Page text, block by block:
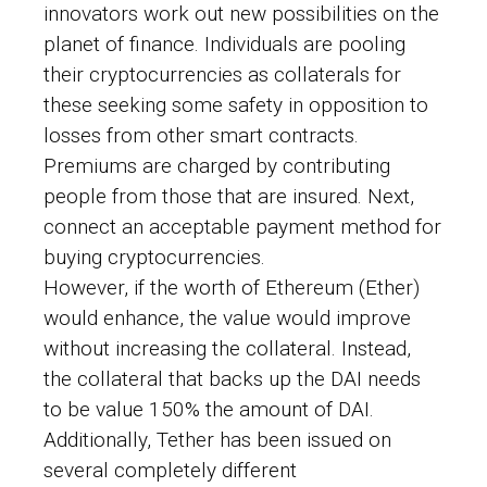
innovators work out new possibilities on the
planet of finance. Individuals are pooling
their cryptocurrencies as collaterals for
these seeking some safety in opposition to
losses from other smart contracts.
Premiums are charged by contributing
people from those that are insured. Next,
connect an acceptable payment method for
buying cryptocurrencies.
However, if the worth of Ethereum (Ether)
would enhance, the value would improve
without increasing the collateral. Instead,
the collateral that backs up the DAI needs
to be value 150% the amount of DAI.
Additionally, Tether has been issued on
several completely different